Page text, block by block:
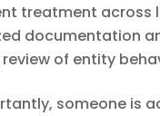
treatment across
documentation
review of entity
someone is